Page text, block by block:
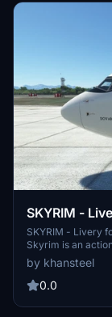
SKYRIM - Livery
Skyrim is an
Bethesda Game
THIS IS AN
Installation is done
by khansteel
0.0